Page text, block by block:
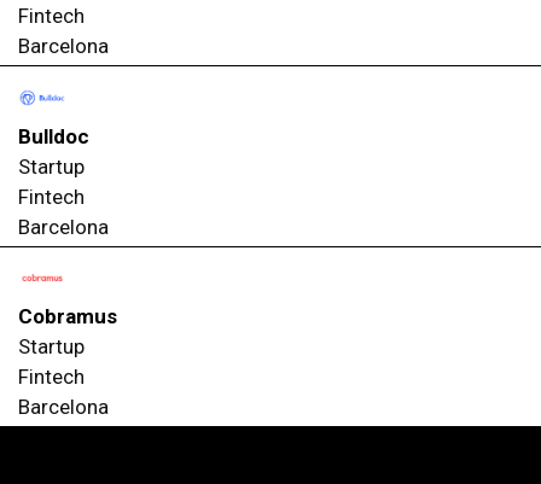
Fintech
Barcelona
Bulldoc
Startup
Fintech
Barcelona
Cobramus
Startup
Fintech
Barcelona